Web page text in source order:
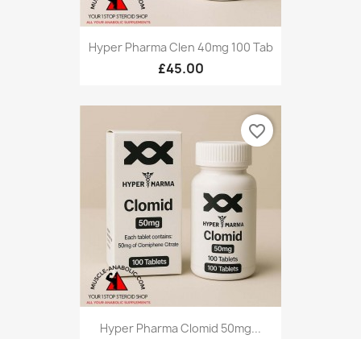
Hyper Pharma Clen 40mg 100 Tab
£45.00
Hyper Pharma Clomid 50mg...
favorite_border